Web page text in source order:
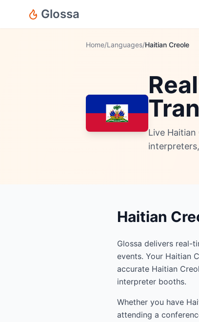
Glossa
Home/Languages/Haitian Creole
Live
Haitian
Glossa delivers real-
events. Your Haitian
accurate Haitian
interpreter booths.
Whether you have
attending a